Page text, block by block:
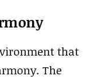
that
The